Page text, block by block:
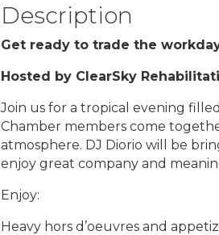
Description
Get ready to trade the
Hosted by ClearSky
Join us for a tropical evening
Chamber members come
atmosphere. DJ Diorio will be
enjoy great company and
Enjoy:
Heavy hors d’oeuvres and